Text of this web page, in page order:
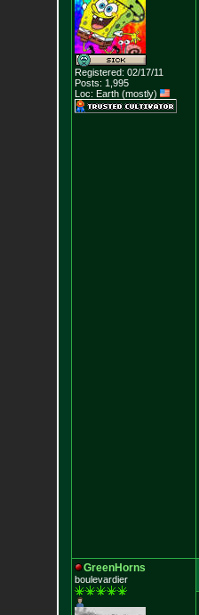
Registered: 02/17/11
Posts: 1,995
Loc: Earth (mostly)
GreenHorns
boulevardier